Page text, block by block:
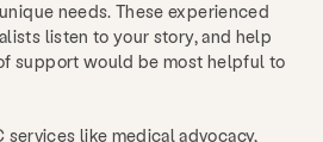
needs. These experienced
listen to your story, and help
support would be most helpful to
services like medical advocacy,